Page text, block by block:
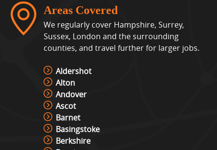
Areas Covered
We regularly cover Hampshire, Surrey,
Sussex, London and the surrounding
counties, and travel further for larger jobs.
Aldershot
Alton
Andover
Ascot
Barnet
Basingstoke
Berkshire